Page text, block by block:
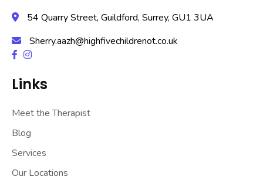
54 Quarry Street, Guildford, Surrey, GU1 3UA
Sherry.aazh@highfivechildrenot.co.uk
Links
Meet the Therapist
Blog
Services
Our Locations